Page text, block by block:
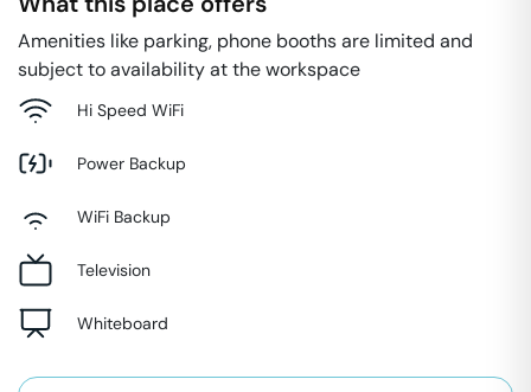
Amenities like parking, phone booths are limited and
subject to availability at the workspace
Hi Speed WiFi
Power Backup
WiFi Backup
Television
Whiteboard